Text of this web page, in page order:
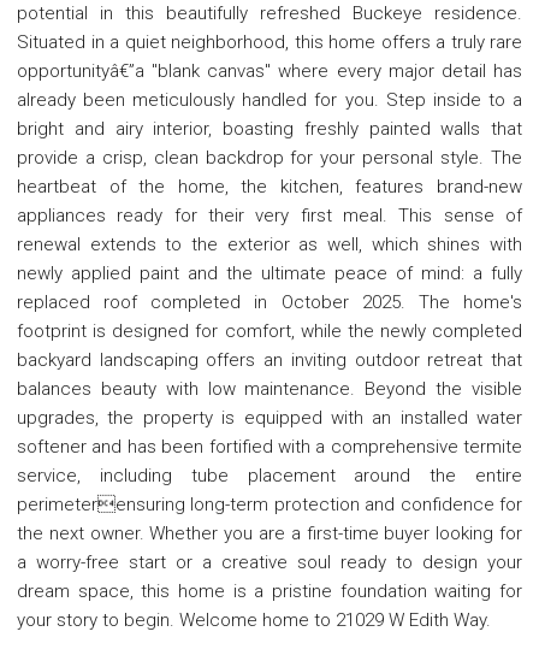
potential in this beautifully refreshed Buckeye residence.
Situated in a quiet neighborhood, this home offers a truly rare
opportunityâ€”a ''blank canvas'' where every major detail has
already been meticulously handled for you. Step inside to a
bright and airy interior, boasting freshly painted walls that
provide a crisp, clean backdrop for your personal style. The
heartbeat of the home, the kitchen, features brand-new
appliances ready for their very first meal. This sense of
renewal extends to the exterior as well, which shines with
newly applied paint and the ultimate peace of mind: a fully
replaced roof completed in October 2025. The home's
footprint is designed for comfort, while the newly completed
backyard landscaping offers an inviting outdoor retreat that
balances beauty with low maintenance. Beyond the visible
upgrades, the property is equipped with an installed water
softener and has been fortified with a comprehensive termite
service, including tube placement around the entire
perimeterensuring long-term protection and confidence for
the next owner. Whether you are a first-time buyer looking for
a worry-free start or a creative soul ready to design your
dream space, this home is a pristine foundation waiting for
your story to begin. Welcome home to 21029 W Edith Way.